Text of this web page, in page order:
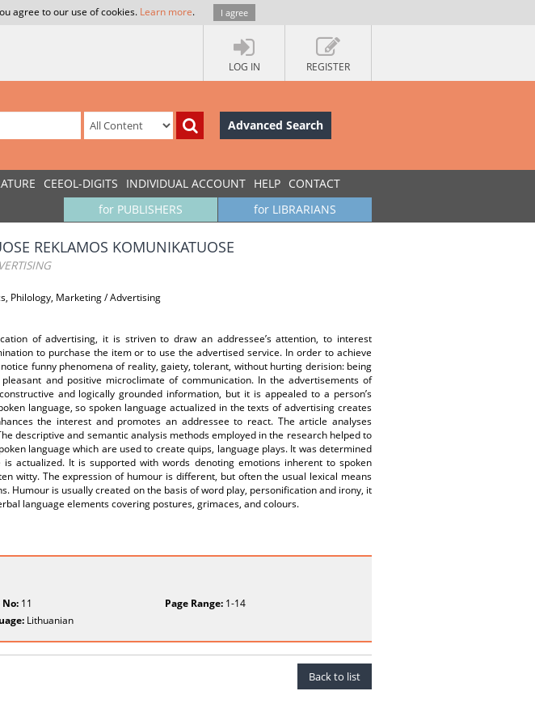
agree to our use of cookies. Learn more. I agree
LOG IN REGISTER
Advanced Search
CEEOL-DIGITS INDIVIDUAL ACCOUNT HELP CONTACT
for LIBRARIANS
for PUBLISHERS
REKLAMOS KOMUNIKATUOSE
Philology, Marketing / Advertising
of advertising, it is striven to draw an addressee’s attention, to interest
to purchase the item or to use the advertised service. In order to achieve
funny phenomena of reality, gaiety, tolerant, without hurting derision: being
and positive microclimate of communication. In the advertisements of
and logically grounded information, but it is appealed to a person’s
language, so spoken language actualized in the texts of advertising creates
the interest and promotes an addressee to react. The article analyses
descriptive and semantic analysis methods employed in the research helped to
language which are used to create quips, language plays. It was determined
actualized. It is supported with words denoting emotions inherent to spoken
witty. The expression of humour is different, but often the usual lexical means
Humour is usually created on the basis of word play, personification and irony, it
language elements covering postures, grimaces, and colours.
No: 11 Page Range:1-14
Lithuanian
Back to list